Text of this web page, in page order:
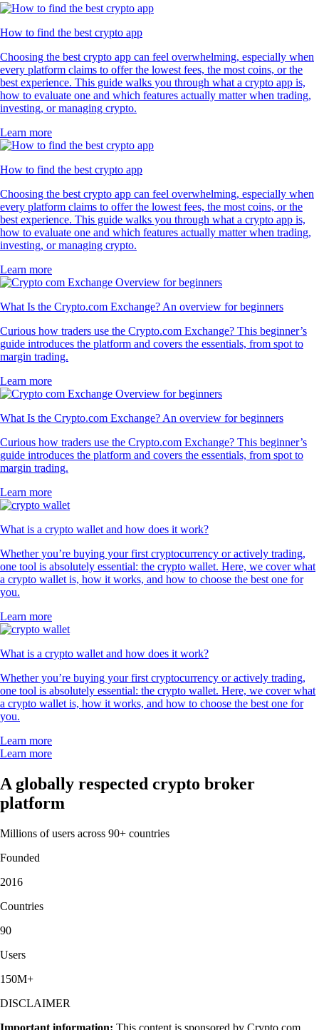
How to find the best crypto app
Choosing the best crypto app can feel overwhelming, especially when
every platform claims to offer the lowest fees, the most coins, or the
best experience. This guide walks you through what a crypto app is,
how to evaluate one and which features actually matter when trading,
investing, or managing crypto.
Learn more
How to find the best crypto app
Choosing the best crypto app can feel overwhelming, especially when
every platform claims to offer the lowest fees, the most coins, or the
best experience. This guide walks you through what a crypto app is,
how to evaluate one and which features actually matter when trading,
investing, or managing crypto.
Learn more
What Is the Crypto.com Exchange? An overview for beginners
Curious how traders use the Crypto.com Exchange? This beginner’s
guide introduces the platform and covers the essentials, from spot to
margin trading.
Learn more
What Is the Crypto.com Exchange? An overview for beginners
Curious how traders use the Crypto.com Exchange? This beginner’s
guide introduces the platform and covers the essentials, from spot to
margin trading.
Learn more
What is a crypto wallet and how does it work?
Whether you’re buying your first cryptocurrency or actively trading,
one tool is absolutely essential: the crypto wallet. Here, we cover what
a crypto wallet is, how it works, and how to choose the best one for
you.
Learn more
What is a crypto wallet and how does it work?
Whether you’re buying your first cryptocurrency or actively trading,
one tool is absolutely essential: the crypto wallet. Here, we cover what
a crypto wallet is, how it works, and how to choose the best one for
you.
Learn more
Learn more
A globally respected crypto broker
platform
Millions of users across 90+ countries
Founded
2016
Countries
90
Users
150M+
DISCLAIMER
Important information: This content is sponsored by Crypto.com